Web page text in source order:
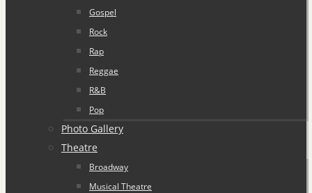
Gospel
Rock
Rap
Reggae
R&B
Pop
Photo Gallery
Theatre
Broadway
Musical Theatre